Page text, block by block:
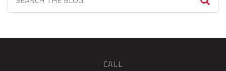
CALL